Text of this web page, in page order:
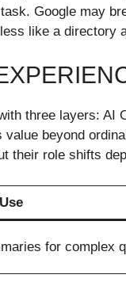
Google may
like a directory
three layers:
beyond
their role shifts
for complex